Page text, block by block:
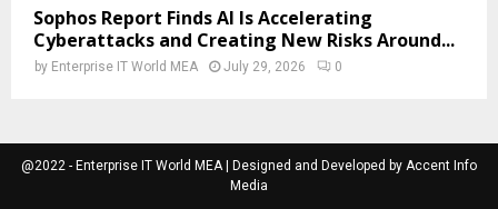
Sophos Report Finds AI Is Accelerating
Cyberattacks and Creating New Risks Around...
by Enterprise IT World MEA July 29, 2026 0
@2022 - Enterprise IT World MEA | Designed and Developed by Accent Info
Media